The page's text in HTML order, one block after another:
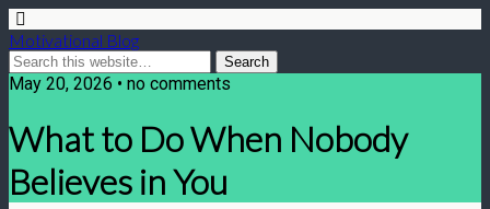
Motivational Blog
May 20, 2026 • no comments
What to Do When Nobody
Believes in You